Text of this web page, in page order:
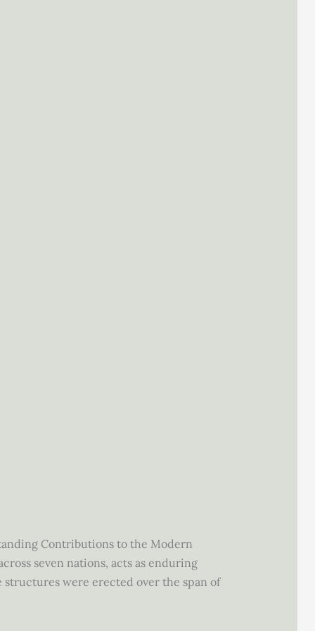
Contributions to the Modern
seven nations, acts as enduring
were erected over the span of